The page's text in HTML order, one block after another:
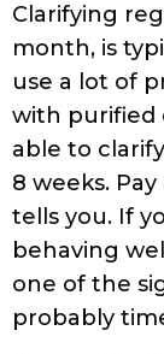
Clarifying
month, is
use a lot of
with purified
able to
8 weeks.
tells you. If
behaving
one of the
probably